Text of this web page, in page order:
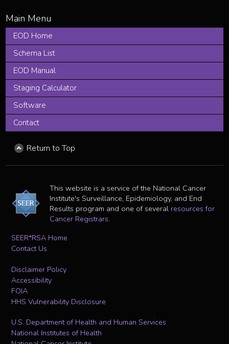
EOD Home
Schema List
EOD Manual
Staging Calculator
Software
Contact
Return to Top
This website is a service of the National Cancer
Institute's Surveillance, Epidemiology, and End
Results program and one of several resources for
Cancer Registrars.
SEER*RSA Home
Contact Us
Disclaimer Policy
Accessibility
FOIA
HHS Vulnerability Disclosure
U.S. Department of Health and Human Services
National Institutes of Health